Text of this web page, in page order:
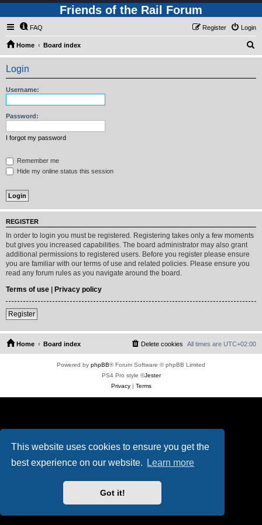
This website uses cookies to ensure you get the
best experience on our website.
Learn more
Got it!
Friends of the Rail Forum
FAQ Login
Register
Home Board index
e
Login
Username:
Password:
I forgot my password
Remember me
Hide my online status this session
REGISTER
In order to login you must be registered. Registering takes only a few moments
but gives you increased capabilities. The board administrator may also grant
additional permissions to registered users. Before you register please ensure
you are familiar with our terms of use and related policies. Please ensure you
read any forum rules as you navigate around the board.
Terms of use | Privacy policy
Register
Home Board index All times are UTC+02:00
Delete cookies
Powered by phpBB® Forum Software © phpBB Limited
PS4 Pro style ©Jester
Privacy| Terms